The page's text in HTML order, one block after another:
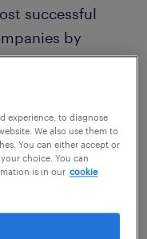
successful
by
strategy that
technologies
both
realizing their
N.V. — a
experience, to diagnose
We also use them to
You can either accept or
choice. You can
is in our cookie